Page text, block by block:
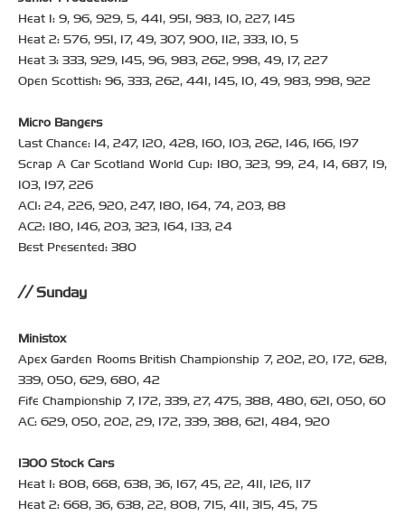
Heat 1: 9, 96, 929, 5, 441, 951, 983, 10, 227, 145
Heat 2: 576, 951, 17, 49, 307, 900, 112, 333, 10, 5
Heat 3: 333, 929, 145, 96, 983, 262, 998, 49, 17, 227
Open Scottish: 96, 333, 262, 441, 145, 10, 49, 983, 998, 922
Micro Bangers
Last Chance: 14, 247, 120, 428, 160, 103, 262, 146, 166, 197
Scrap A Car Scotland World Cup: 180, 323, 99, 24, 14, 687, 19,
103, 197, 226
AC1: 24, 226, 920, 247, 180, 164, 74, 203, 88
AC2: 180, 146, 203, 323, 164, 133, 24
Best Presented: 380
Sunday
Ministox
Apex Garden Rooms British Championship 7, 202, 20, 172, 628,
339, 050, 629, 680, 42
Fife Championship 7, 172, 339, 27, 475, 388, 480, 621, 050, 60
AC: 629, 050, 202, 29, 172, 339, 388, 621, 484, 920
1300 Stock Cars
Heat 1: 808, 668, 638, 36, 167, 45, 22, 411, 126, 117
Heat 2: 668, 36, 638, 22, 808, 715, 411, 315, 45, 75